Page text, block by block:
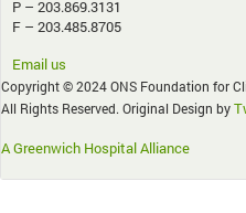
P – 203.869.3131
F – 203.485.8705
Email us
Copyright © 2024 ONS Foundation for
All Rights Reserved. Original Design by
A Greenwich Hospital Alliance